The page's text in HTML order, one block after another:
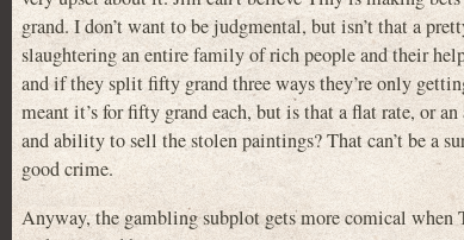
grand. I don’t want to be judgmental, but isn’t that a
slaughtering an entire family of rich people and their
and if they split fifty grand three ways they’re only
meant it’s for fifty grand each, but is that a flat rate, or
and ability to sell the stolen paintings? That can’t be a
good crime.
Anyway, the gambling subplot gets more comical when